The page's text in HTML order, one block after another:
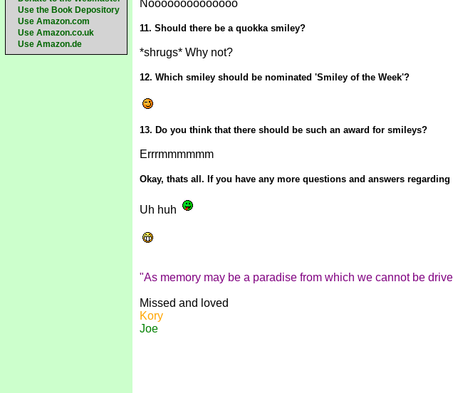
Use the Book Depository
Use Amazon.com
Use Amazon.co.uk
Use Amazon.de
Noooooooooooooo
11. Should there be a quokka smiley?
*shrugs* Why not?
12. Which smiley should be nominated 'Smiley of the Week'?
13. Do you think that there should be such an award for smileys?
Errrmmmmmm
Okay, thats all. If you have any more questions and answers
Uh huh
"As memory may be a paradise from which we cannot be
Missed and loved
Kory
Joe